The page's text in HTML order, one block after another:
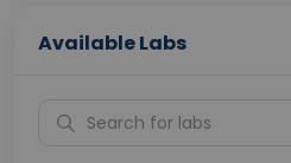
Available Labs